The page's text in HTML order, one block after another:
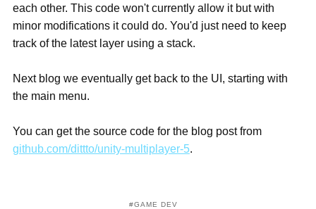
each other. This code won't currently allow it but with
minor modifications it could do. You'd just need to keep
track of the latest layer using a stack.
Next blog we eventually get back to the UI, starting with
the main menu.
You can get the source code for the blog post from
github.com/dittto/unity-multiplayer-5.
GAME DEV